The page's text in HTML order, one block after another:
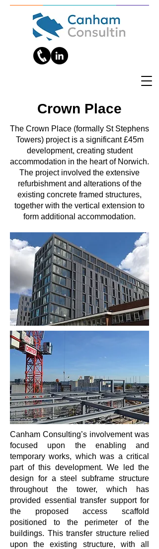
Crown Place
The Crown Place (formally St Stephens
Towers) project is a significant £45m
development, creating student
accommodation in the heart of Norwich.
The project involved the extensive
refurbishment and alterations of the
existing concrete framed structures,
together with the vertical extension to
form additional accommodation.
Canham Consulting’s involvement was
focused upon the enabling and
temporary works, which was a critical
part of this development. We led the
design for a steel subframe structure
throughout the tower, which has
provided essential transfer support for
the proposed access scaffold
positioned to the perimeter of the
buildings. This transfer structure relied
upon the existing structure, with all